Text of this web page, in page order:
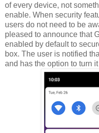
of every device, not
enable. When security
users do not need to be
pleased to announce that
enabled by default to
box. The user is notified
and has the option to turn